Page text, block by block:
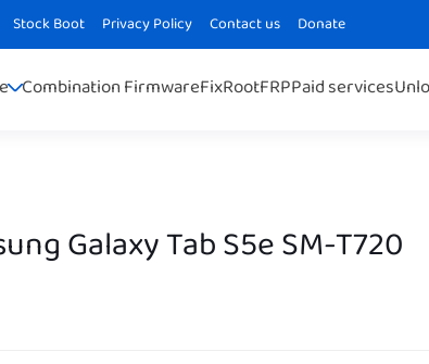
Stock Boot Privacy Policy Contact us Donate
Combination FirmwareFixRootFRPPaid services
Galaxy Tab S5e SM-T720